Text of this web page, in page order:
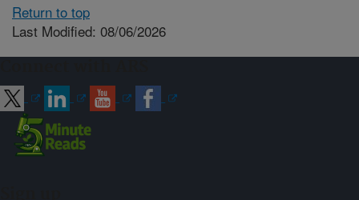
Return to top
Last Modified: 08/06/2026